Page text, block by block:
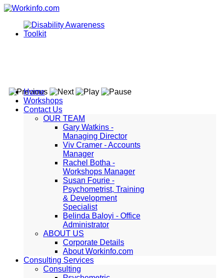
Home
Workshops
Contact Us
OUR TEAM
Gary Watkins -
Managing Director
Viv Cramer - Accounts
Manager
Rachel Botha -
Workshops Manager
Susan Fourie -
Psychometrist, Training
& Development
Specialist
Belinda Baloyi - Office
Administrator
ABOUT US
Corporate Details
About Workinfo.com
Consulting Services
Consulting